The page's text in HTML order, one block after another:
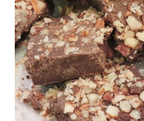
A detailed review of a 6-month
strong experimental evidence that
anti-inflammatory benefits in
View on Facebook · Share
Judy Barnes Baker's
Wars
1 years ago